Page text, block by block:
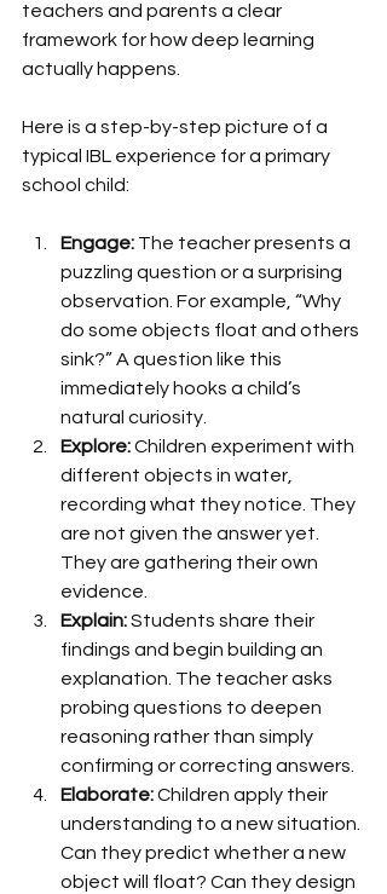
teachers and parents a clear
framework for how deep learning
actually happens.
Here is a step-by-step picture of a
typical IBL experience for a primary
school child:
Engage: The teacher presents a
puzzling question or a surprising
observation. For example, “Why
do some objects float and others
sink?” A question like this
immediately hooks a child’s
natural curiosity.
Explore: Children experiment with
different objects in water,
recording what they notice. They
are not given the answer yet.
They are gathering their own
evidence.
Explain: Students share their
findings and begin building an
explanation. The teacher asks
probing questions to deepen
reasoning rather than simply
confirming or correcting answers.
Elaborate: Children apply their
understanding to a new situation.
Can they predict whether a new
object will float? Can they design